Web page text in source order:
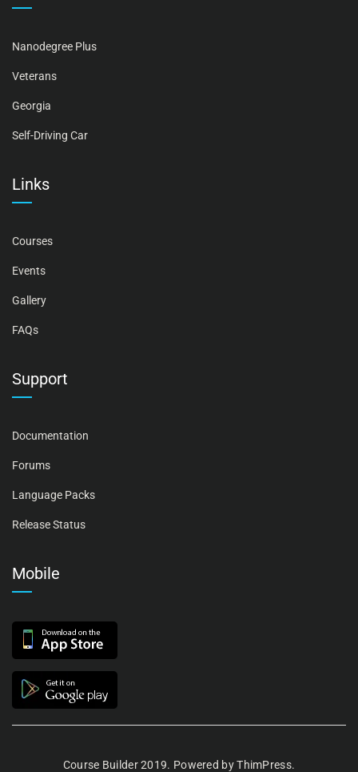
Nanodegree Plus
Veterans
Georgia
Self-Driving Car
Links
Courses
Events
Gallery
FAQs
Support
Documentation
Forums
Language Packs
Release Status
Mobile
Course Builder 2019. Powered byThimPress.